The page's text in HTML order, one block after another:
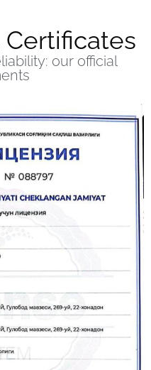
our official